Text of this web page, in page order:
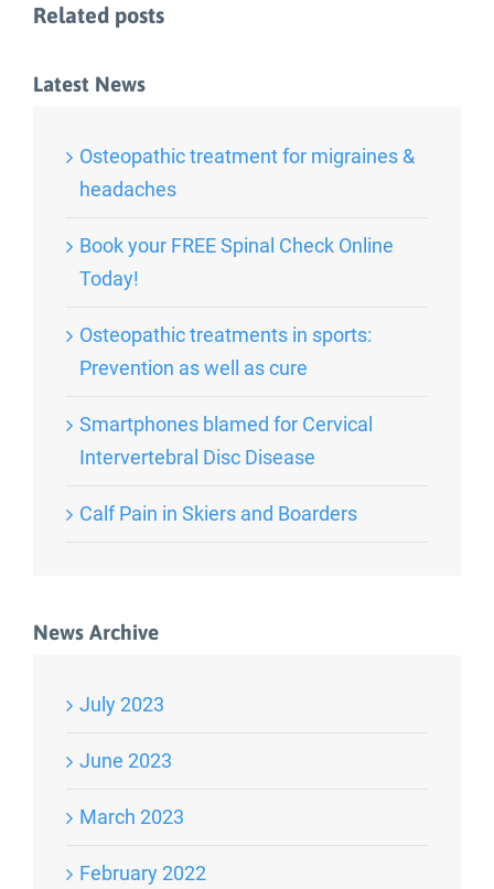
Related posts
Latest News
Osteopathic treatment for migraines &
headaches
Book your FREE Spinal Check Online
Today!
Osteopathic treatments in sports:
Prevention as well as cure
Smartphones blamed for Cervical
Intervertebral Disc Disease
Calf Pain in Skiers and Boarders
News Archive
July 2023
June 2023
March 2023
February 2022